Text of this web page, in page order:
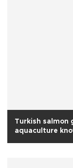
Turkish salmon
aquaculture